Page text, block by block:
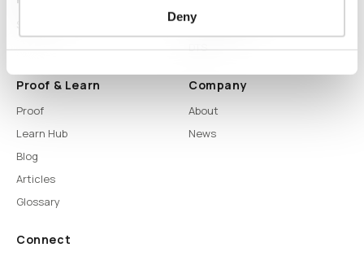
Deny
LLM Capsule
DTS
Proof & Learn
Proof
Learn Hub
Blog
Articles
Glossary
Company
About
News
Connect